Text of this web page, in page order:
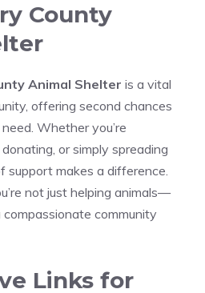
County
Animal Shelter is a vital
offering second chances
Whether you’re
or simply spreading
support makes a difference.
not just helping animals—
compassionate community
Links for